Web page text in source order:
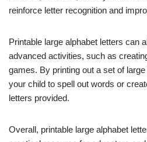
reinforce letter recognition and
Printable large alphabet letters can
advanced activities, such as
games. By printing out a set of
your child to spell out words or
letters provided.
Overall, printable large alphabet